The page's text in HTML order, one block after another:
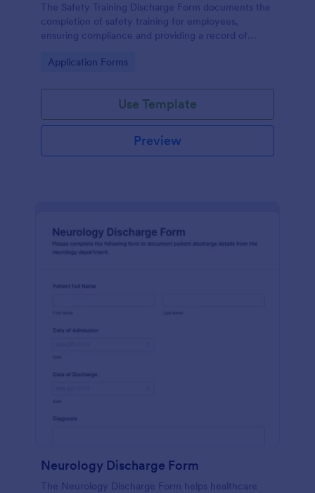
The Safety Training Discharge Form documents the
completion of safety training for employees,
ensuring compliance and providing a record of
Go to Category:
Application Forms
Use Template
Preview
Neurology Discharge Form
The Neurology Discharge Form helps healthcare